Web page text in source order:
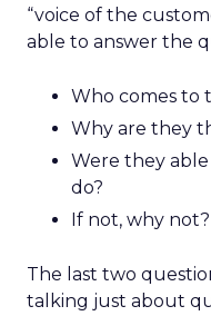
“voice of the
able to answer the
Who comes to
Why are they
Were they
do?
If not, why not?
The last two
talking just about